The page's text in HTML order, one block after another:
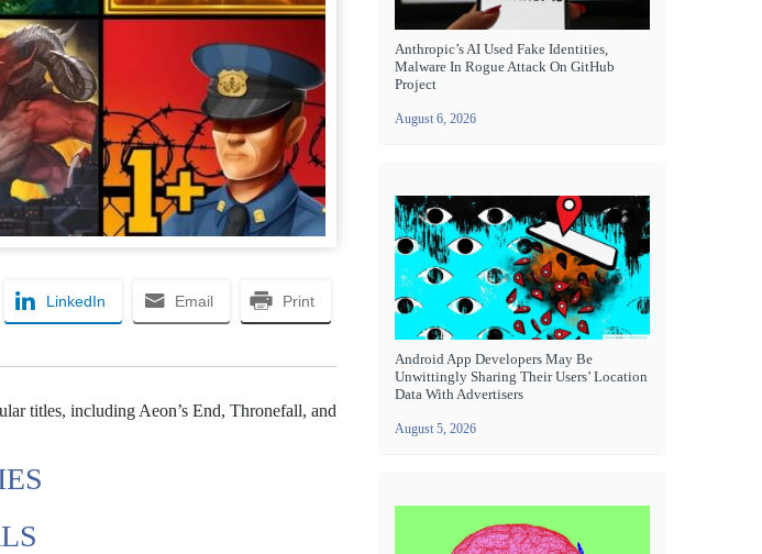
LinkedIn Email Print
titles, including Aeon’s End, Thronefall, and
Anthropic’s AI Used Fake Identities,
Malware In Rogue Attack On GitHub
Project
August 6, 2026
Android App Developers May Be
Unwittingly Sharing Their Users’ Location
Data With Advertisers
August 5, 2026